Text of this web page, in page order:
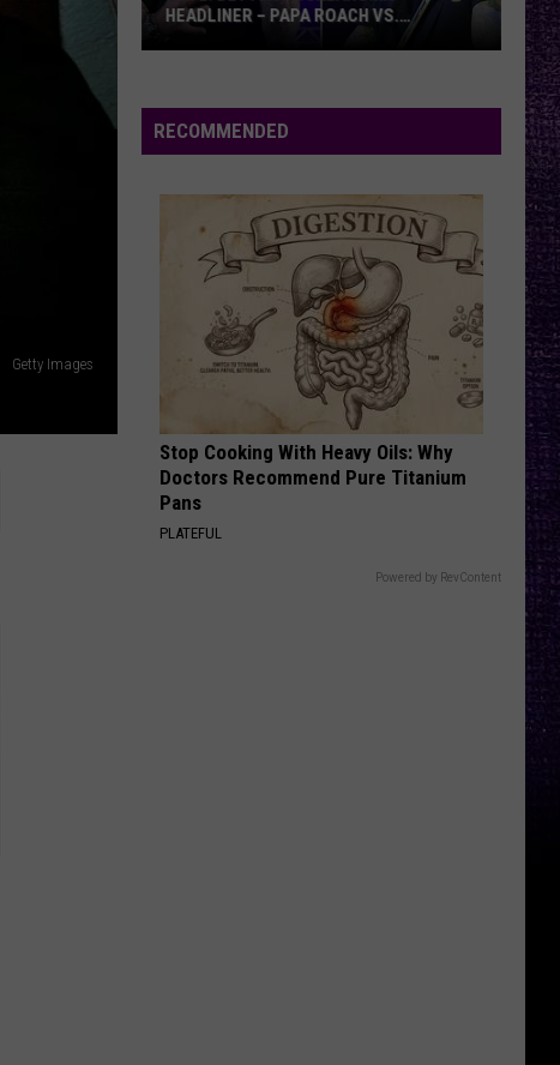
OffspringSmash
Park
Meteora (Deluxe Edition)
VIEW ALL RECENTLY PLAYED SONGS
Getty Images
Rocklahoma
Headliner
Godsmack
HEADLINER – PAPA ROACH VS.
RECOMMENDED
Stop Cooking With Heavy Oils: Why
Doctors Recommend Pure Titanium
Pans
PLATEFUL
Powered by RevContent